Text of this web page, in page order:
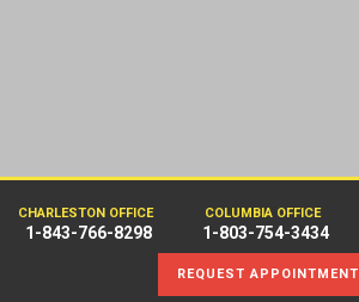
CHARLESTON OFFICE
1-843-766-8298
COLUMBIA OFFICE
1-803-754-3434
REQUEST APPOINTMENT